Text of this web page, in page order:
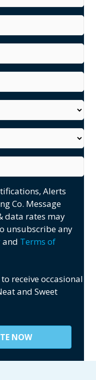
Alerts
Co. Message
data rates may
unsubscribe any
and Terms of
receive occasional
and Sweet